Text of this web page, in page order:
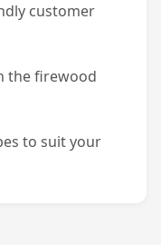
customer
the firewood
to suit your